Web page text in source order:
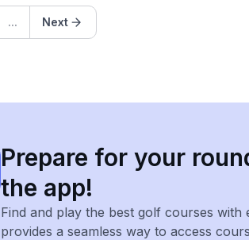
... Next
Prepare for your
the app!
Find and play the best golf courses with
provides a seamless way to access